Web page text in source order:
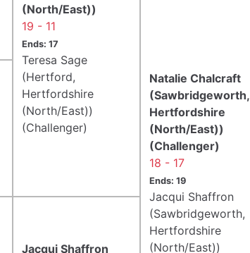
(North/East))
19 - 11
Ends: 17
Teresa Sage
(Hertford,
Hertfordshire
(North/East))
(Challenger)
Natalie Chalcraft
(Sawbridgeworth,
Hertfordshire
(North/East))
(Challenger)
18 - 17
Ends: 19
Jacqui Shaffron
(Sawbridgeworth,
Hertfordshire
(North/East))
Jacqui Shaffron